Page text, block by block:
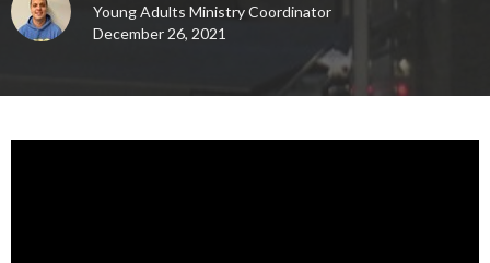
Young Adults Ministry Coordinator
December 26, 2021